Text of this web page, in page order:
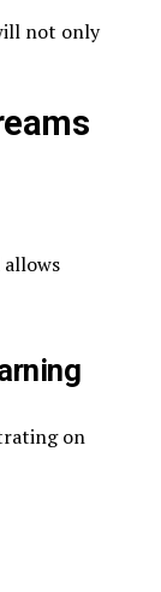
not only
on